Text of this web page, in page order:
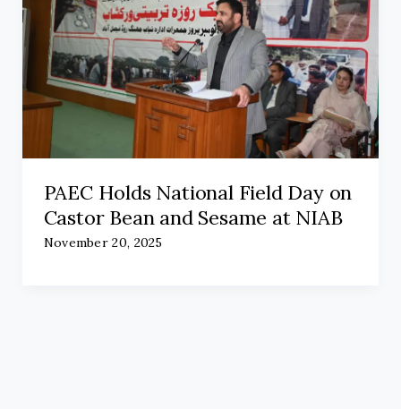
PAEC Holds National Field Day on
Castor Bean and Sesame at NIAB
November 20, 2025